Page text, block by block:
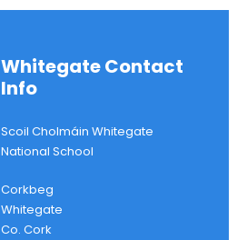
Whitegate Contact
Info
Scoil Cholmáin Whitegate
National School
Corkbeg
Whitegate
Co. Cork